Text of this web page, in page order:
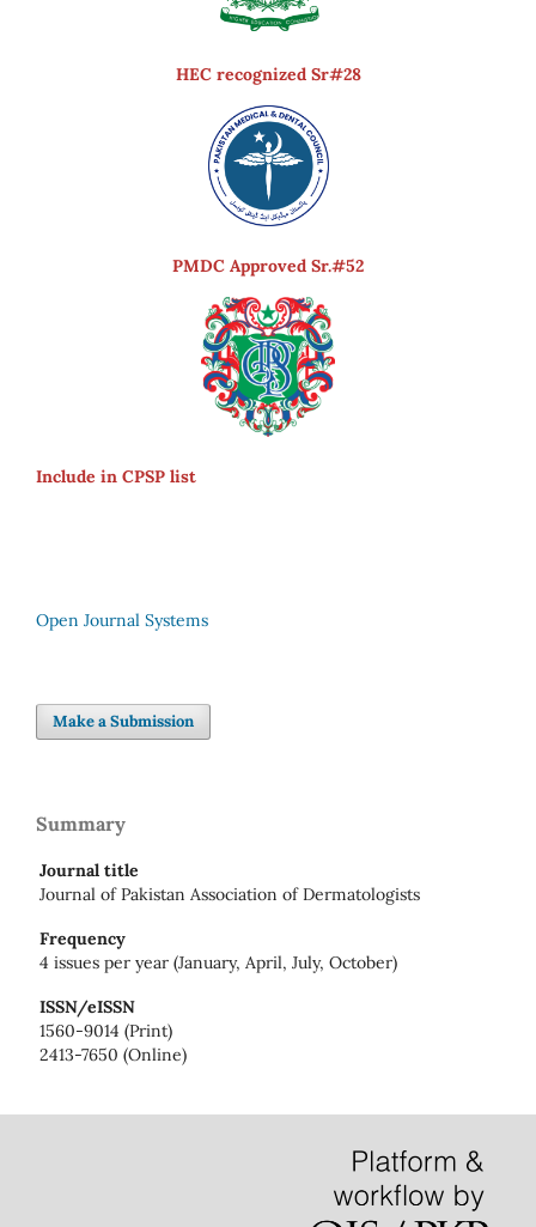
HEC recognized Sr#28
PMDC Approved Sr.#52
Include in CPSP list
Open Journal Systems
Make a Submission
Summary
Journal title
Journal of Pakistan Association of Dermatologists
Frequency
4 issues per year (January, April, July, October)
ISSN/eISSN
1560-9014 (Print)
2413-7650 (Online)